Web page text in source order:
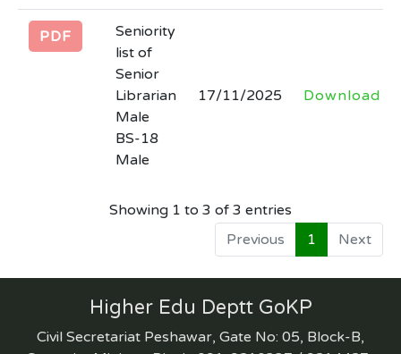
newspapers
Last Date: 2026-03-31
INVITATION FOR BIDSNIT 30 rented
colleges AND Lot wise final Bid
Documents HED 30 Rented Colleges
with all quantity
(corrigendum) regarding extension in
date for submission of date against
advertisement no. inf (P) 925/25 in the
newspaper and tender no. 30861 of
PDF
Seniority
list of
Senior
Librarian
Male
BS-18
Male
17/11/2025 Download
Showing 1 to 3 of 3 entries
Previous
1 Next
Higher Edu Deptt GoKP
Civil Secretariat Peshawar, Gate No: 05, Block-B,